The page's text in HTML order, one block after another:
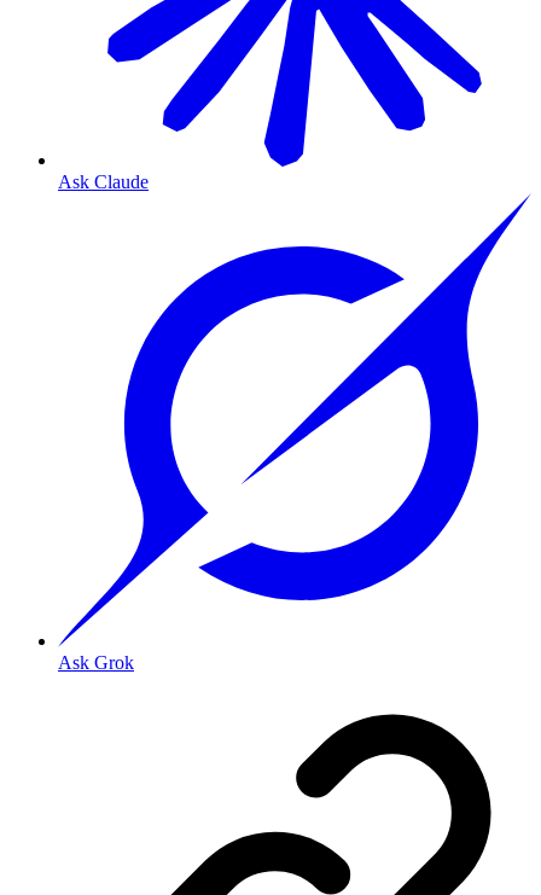
Ask Claude
Ask Grok